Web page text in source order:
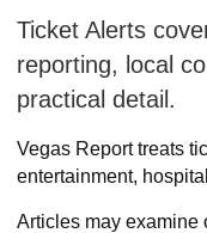
Ticket Alerts
reporting, local
practical detail.
Vegas Report treats
entertainment,
Articles may examine